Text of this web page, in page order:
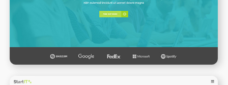
WPBAKERY ELEMENTOR